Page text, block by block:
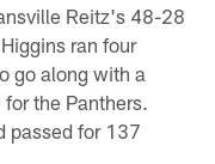
Reitz's 48-28
ran four
go along with a
the Panthers.
passed for 137